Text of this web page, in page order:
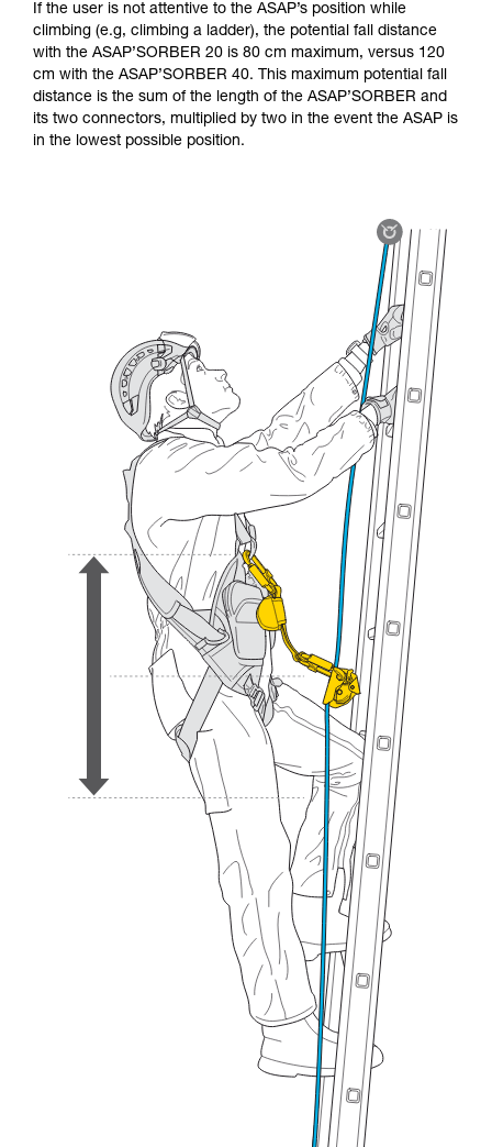
If the user is not attentive to the ASAP’s position while
climbing (e.g, climbing a ladder), the potential fall distance
with the ASAP’SORBER 20 is 80 cm maximum, versus 120
cm with the ASAP’SORBER 40. This maximum potential fall
distance is the sum of the length of the ASAP’SORBER and
its two connectors, multiplied by two in the event the ASAP is
in the lowest possible position.